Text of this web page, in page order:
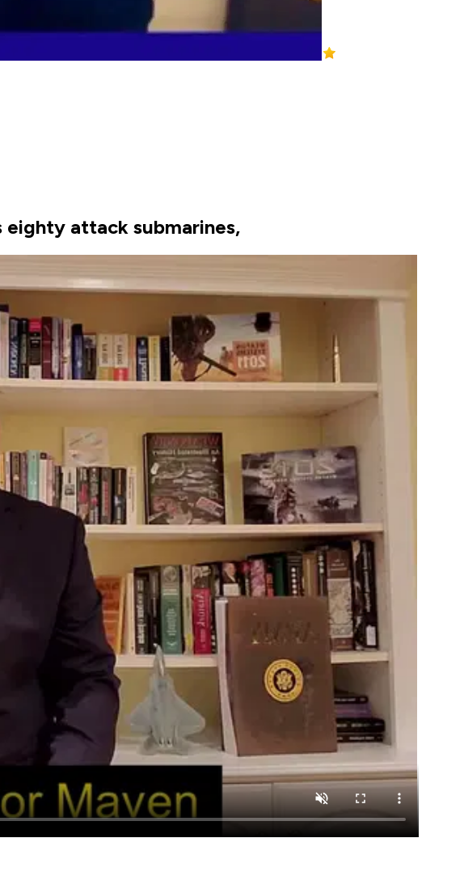
eighty attack submarines,